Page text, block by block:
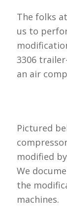
The folks
us to
3306
an air
Pictured
modified
We
the
machines.